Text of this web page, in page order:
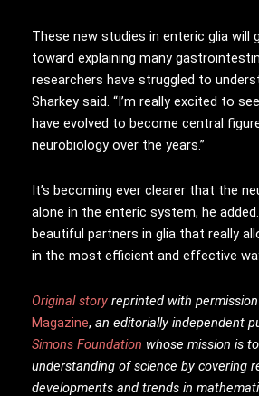
These new studies in enteric glia will
toward explaining many
researchers have struggled to
Sharkey said. “I’m really excited to
have evolved to become central
neurobiology over the years.”
It’s becoming ever clearer that the
alone in the enteric system, he
beautiful partners in glia that really
in the most efficient and effective
Original story reprinted with
Magazine, an editorially independent
Simons Foundation whose mission is
understanding of science by covering
developments and trends in